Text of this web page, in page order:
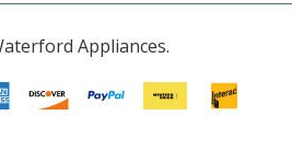
Appliances.